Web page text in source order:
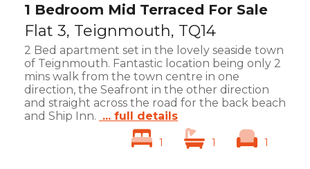
1 Bedroom Mid Terraced For Sale
Flat 3, Teignmouth, TQ14
2 Bed apartment set in the lovely seaside town
of Teignmouth. Fantastic location being only 2
mins walk from the town centre in one
direction, the Seafront in the other direction
and straight across the road for the back beach
and Ship Inn. ... full details
1
1
1